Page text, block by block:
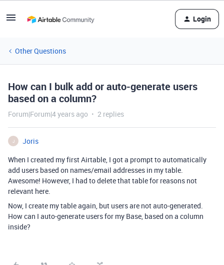
Login
Other Questions
How can I bulk add or auto-generate users
based on a column?
Forum|Forum|4 years ago 2 replies
J
Joris
When I created my first Airtable, I got a prompt to automatically
add users based on names/email addresses in my table.
Awesome! However, I had to delete that table for reasons not
relevant here.
Now, I create my table again, but users are not auto-generated.
How can I auto-generate users for my Base, based on a column
inside?